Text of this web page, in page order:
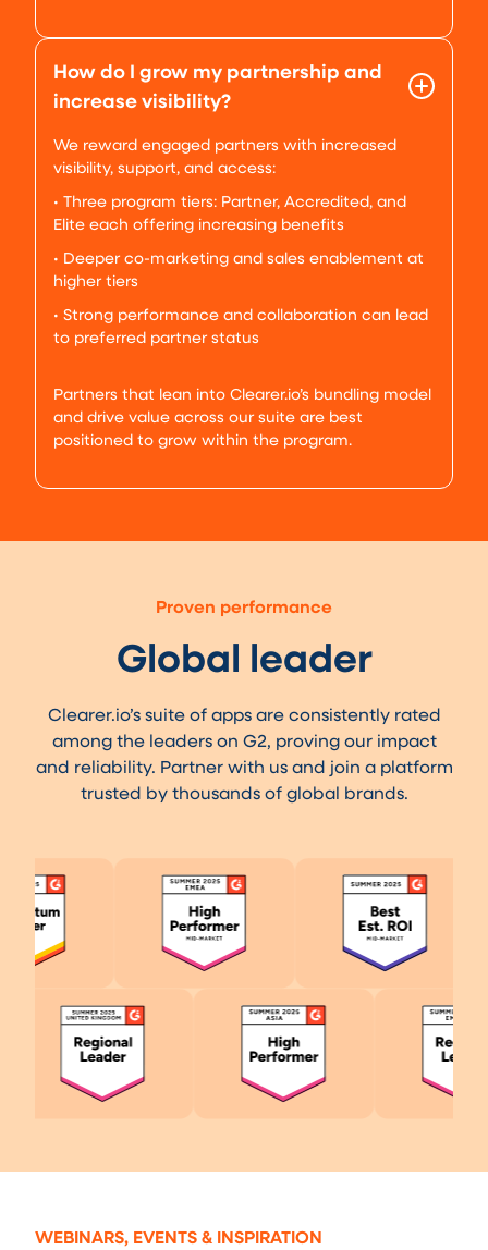
How do I grow my partnership and
increase visibility?
We reward engaged partners with increased
visibility, support, and access:
• Three program tiers: Partner, Accredited, and
Elite each offering increasing benefits
• Deeper co-marketing and sales enablement at
higher tiers
• Strong performance and collaboration can lead
to preferred partner status
Partners that lean into Clearer.io’s bundling model
and drive value across our suite are best
positioned to grow within the program.
Proven performance
Global leader
Clearer.io’s suite of apps are consistently rated
among the leaders on G2, proving our impact
and reliability. Partner with us and join a platform
trusted by thousands of global brands.
WEBINARS, EVENTS & INSPIRATION